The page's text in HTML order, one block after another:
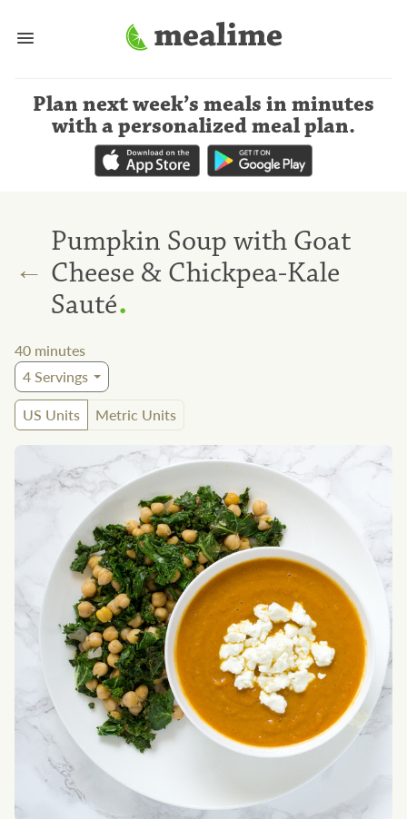
Plan next week’s meals in minutes
with a personalized meal plan.
←
Pumpkin Soup with Goat
Cheese & Chickpea-Kale
Sauté.
40 minutes
4Servings
US Units
Metric Units